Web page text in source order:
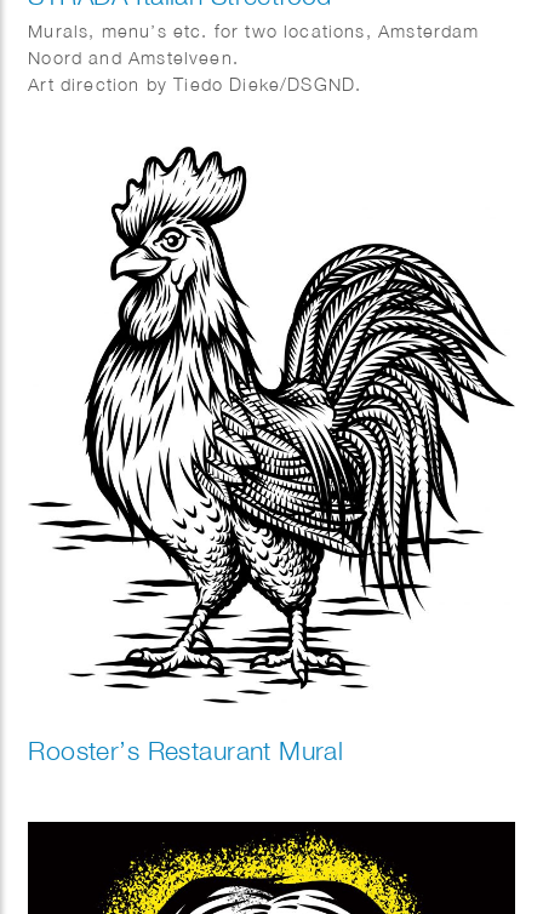
Murals, menu’s etc. for two locations, Amsterdam
Noord and Amstelveen.
Art direction by Tiedo Dieke/DSGND.
Rooster’s Restaurant Mural